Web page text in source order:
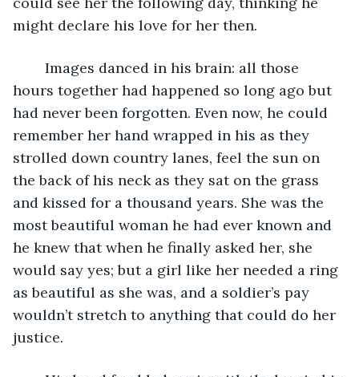
might declare his love for her then.
hours together had happened so long ago but
had never been forgotten. Even now, he could
remember her hand wrapped in his as they
strolled down country lanes, feel the sun on
the back of his neck as they sat on the grass
and kissed for a thousand years. She was the
most beautiful woman he had ever known and
he knew that when he finally asked her, she
would say yes; but a girl like her needed a ring
as beautiful as she was, and a soldier’s pay
wouldn’t stretch to anything that could do her
justice.